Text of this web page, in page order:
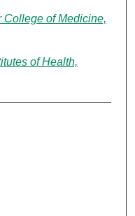
College of Medicine,
of Health,